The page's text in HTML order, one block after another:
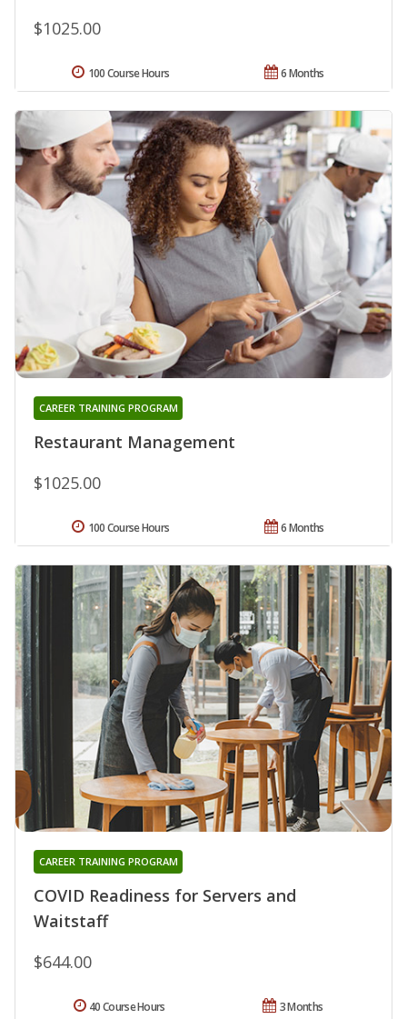
$1025.00
6 Months
100 Course Hours
Restaurant Management
CAREER TRAINING PROGRAM
$1025.00
6 Months
100 Course Hours
COVID Readiness for Servers and
Waitstaff
CAREER TRAINING PROGRAM
$644.00
3 Months
40 Course Hours